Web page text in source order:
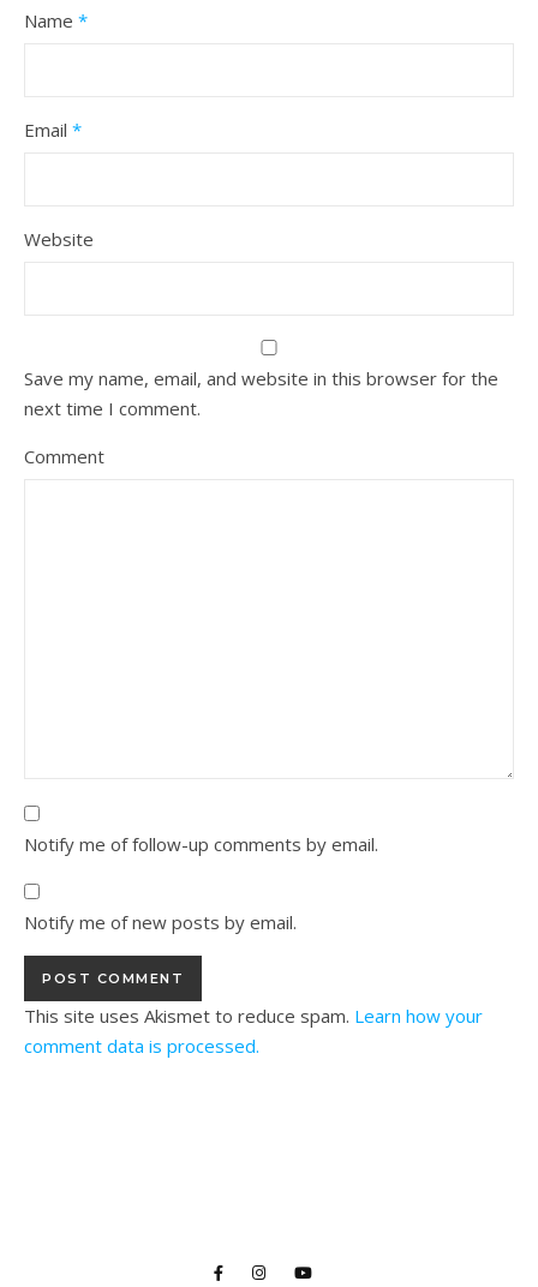
Name *
Email *
Website
Save my name, email, and website in this browser for the
next time I comment.
Comment
Notify me of follow-up comments by email.
Notify me of new posts by email.
This site uses Akismet to reduce spam. Learn how your
comment data is processed.